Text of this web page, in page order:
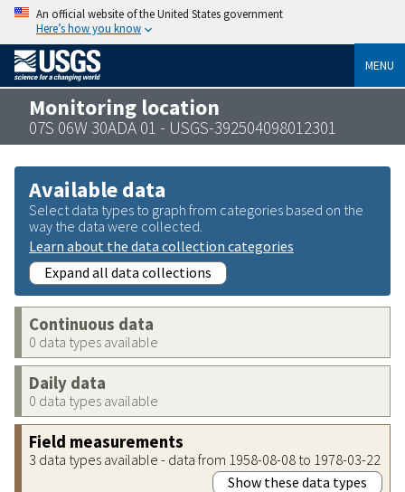
An official website of the United States government
Here’s how you know
MENU
Monitoring location
07S 06W 30ADA 01 - USGS-392504098012301
Available data
Select data types to graph from categories based on the
way the data were collected.
Learn about the data collection categories
Expand all data collections
Continuous data
0 data types available
Daily data
0 data types available
Field measurements
3 data types available - data from 1958-08-08 to 1978-03-22
Show these data types